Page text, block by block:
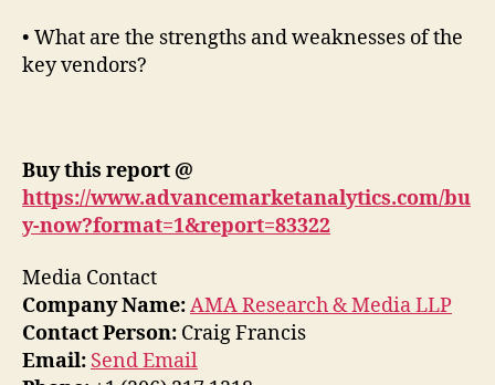
• What are the strengths and weaknesses of the
key vendors?
Buy this report @
https://www.advancemarketanalytics.com/bu
y-now?format=1&report=83322
Media Contact
Company Name:AMA Research & Media LLP
Contact Person: Craig Francis
Email: Send Email